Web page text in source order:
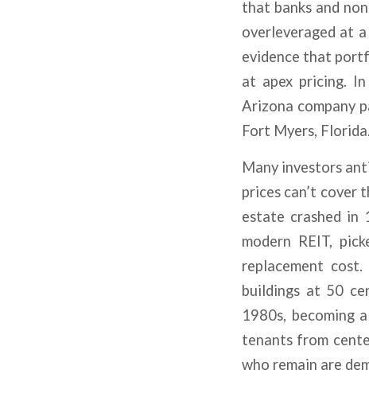
that banks and
overleveraged at
evidence that
at apex pricing.
Arizona company
Fort Myers, Florida.
Many investors
prices can’t cover
estate crashed in
modern REIT,
replacement
buildings at 50
1980s, becoming
tenants from
who remain are